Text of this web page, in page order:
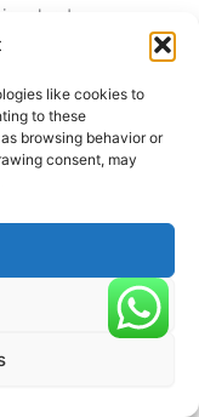
like cookies to
to these
browsing behavior or
consent, may
and
are required
center, or
or receive services.
or training